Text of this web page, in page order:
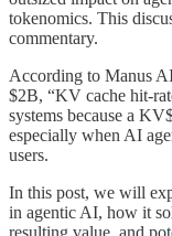
tokenomics. This
commentary.
According to Manus
$2B, “KV cache hit-
systems because a
especially when AI
users.
In this post, we will
in agentic AI, how it
resulting value, and